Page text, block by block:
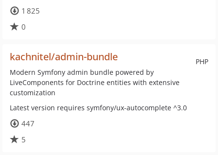
1 825
0
PHP
kachnitel/admin-bundle
Modern Symfony admin bundle powered by
LiveComponents for Doctrine entities with extensive
customization
Latest version requires symfony/ux-autocomplete ^3.0
447
5